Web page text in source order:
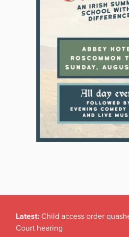
Latest: Child access order
Court hearing